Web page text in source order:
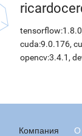
cuda:9.0.176,
opencv:3.4.1,
Компания О